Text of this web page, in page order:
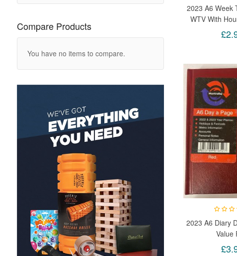
2023 A6 Week
WTV With
Week
2023 A6 Diary
Value
Compare Products
You have no items to compare.